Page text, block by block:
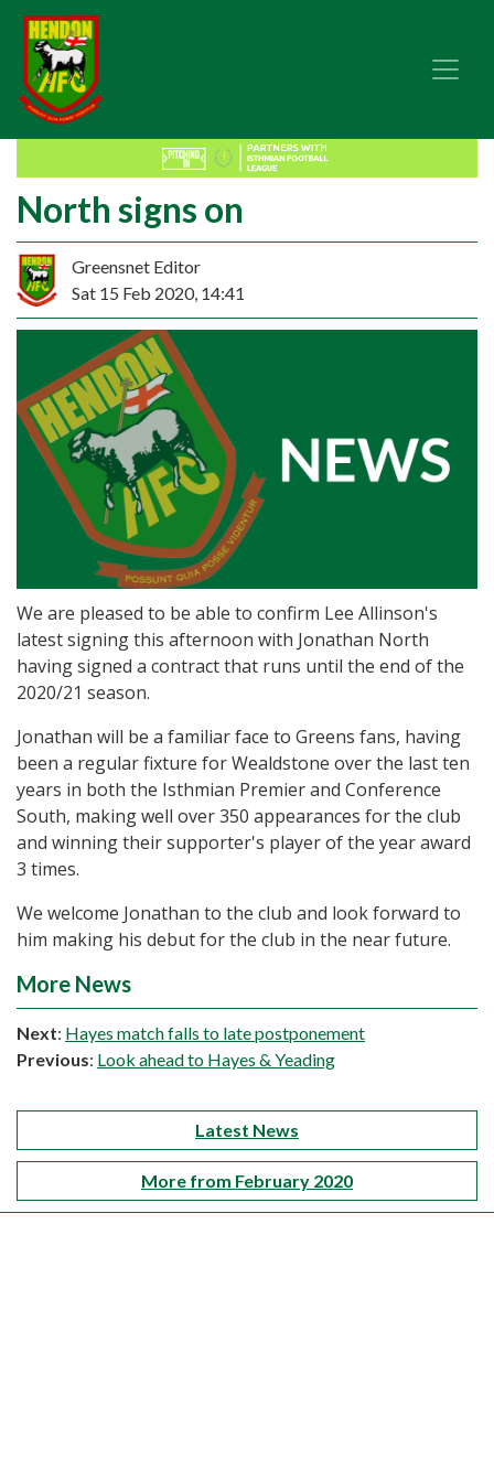
North signs on
Greensnet Editor
Sat 15 Feb 2020, 14:41
We are pleased to be able to confirm Lee Allinson's
latest signing this afternoon with Jonathan North
having signed a contract that runs until the end of the
2020/21 season.
Jonathan will be a familiar face to Greens fans, having
been a regular fixture for Wealdstone over the last ten
years in both the Isthmian Premier and Conference
South, making well over 350 appearances for the club
and winning their supporter's player of the year award
3 times.
We welcome Jonathan to the club and look forward to
him making his debut for the club in the near future.
More News
Next: Hayes match falls to late postponement
Previous: Look ahead to Hayes & Yeading
Latest News
More from February 2020